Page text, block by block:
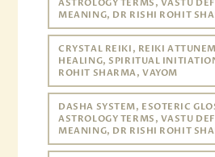
ASTROLOGY TERMS, VASTU
MEANING, DR RISHI ROHIT
CRYSTAL REIKI, REIKI
HEALING, SPIRITUAL
ROHIT SHARMA, VAYOM
DASHA SYSTEM, ESOTERIC
ASTROLOGY TERMS, VASTU
MEANING, DR RISHI ROHIT